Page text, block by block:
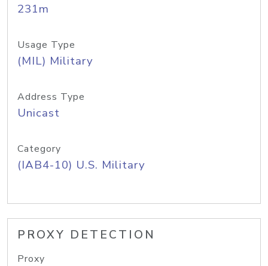
231m
Usage Type
(MIL) Military
Address Type
Unicast
Category
(IAB4-10) U.S. Military
PROXY DETECTION
Proxy